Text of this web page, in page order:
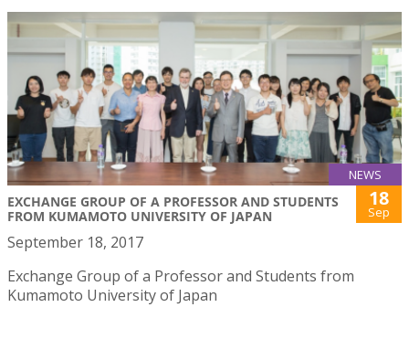
NEWS
EXCHANGE GROUP OF A PROFESSOR AND STUDENTS
FROM KUMAMOTO UNIVERSITY OF JAPAN
18
Sep
September 18, 2017
Exchange Group of a Professor and Students from
Kumamoto University of Japan